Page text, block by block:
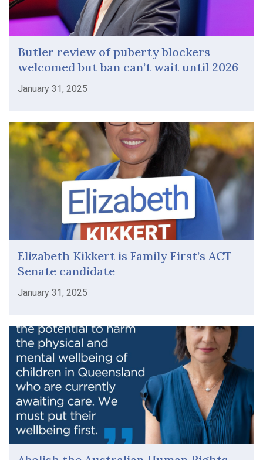
Butler review of puberty blockers
welcomed but ban can’t wait until 2026
January 31, 2025
Elizabeth Kikkert is Family First’s ACT
Senate candidate
January 31, 2025